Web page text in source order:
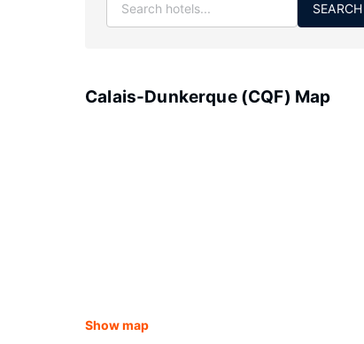
SEARCH
Calais-Dunkerque (CQF) Map
Show map